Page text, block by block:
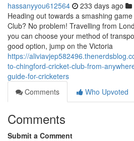
hassanyyou612564 233 days ago
Heading out towards a smashing
Club? No problem! Travelling from
you can choose your method of
good option, jump on the Victoria
https://
to-chingford-cricket-club-from-
guide-for-cricketers
Comments
Who Upvoted
Comments
Submit a Comment